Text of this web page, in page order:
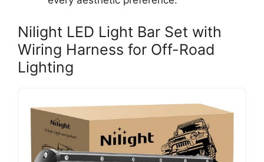
Nilight LED Light Bar Set with
Wiring Harness for Off-Road
Lighting